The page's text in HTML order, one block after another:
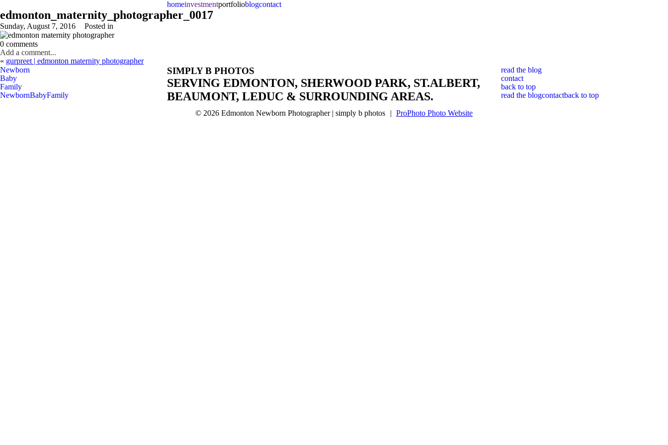
homeinvestmentportfolioblogcontact
edmonton_maternity_photographer_0017
Sunday, August 7, 2016 Posted in
0 comments
Add a comment...
« gurpreet | edmonton maternity photographer
Newborn
Baby
Family
NewbornBabyFamily
SIMPLY B PHOTOS
SERVING EDMONTON, SHERWOOD PARK, ST.ALBERT,
BEAUMONT, LEDUC & SURROUNDING AREAS.
read the blog
contact
back to top
read the blogcontactback to top
© 2026 Edmonton Newborn Photographer | simply b photos | ProPhoto Photo Website